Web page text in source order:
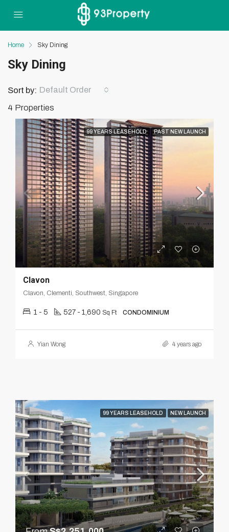
Home Sky Dining
Sky Dining
4 Properties
Sort by: Default Order
99 YEARS LEASEHOLD PAST NEW LAUNCH
Clavon
Clavon, Clementi, Southwest, Singapore
1 - 5 527 - 1,690 Sq Ft CONDOMINIUM
Yian Wong 4 years ago
99 YEARS LEASEHOLD NEW LAUNCH